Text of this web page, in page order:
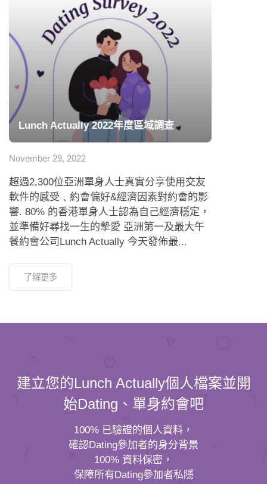
Lunch Actually 2022年度區域調查
November 29, 2022
超過2,300位亞洲單身人士真實分享使用交友
軟件的感受﹑約會偏好&經濟因素對約會的影
響. 80% 的香港單身人士認為自己經濟穩定，
並準備好尋找一生的摯愛 亞洲第一及最大午
餐約會公司Lunch Actually 今天發佈最...
了解更多
建立您的Lunch Actually個人檔案並開
始Dating、單身約會吧
100% 已驗證的個人資料，
確認Dating參加者的身分背景
100% 資料保密，
保障所有Dating參加者私隱